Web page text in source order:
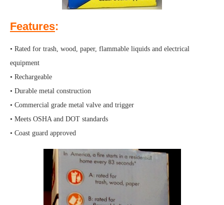
Features:
• Rated for trash, wood, paper, flammable liquids and electrical
equipment
• Rechargeable
• Durable metal construction
• Commercial grade metal valve and trigger
• Meets OSHA and DOT standards
• Coast guard approved